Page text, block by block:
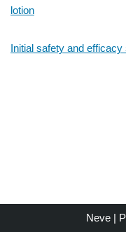
lotion
Initial safety and
Neve|